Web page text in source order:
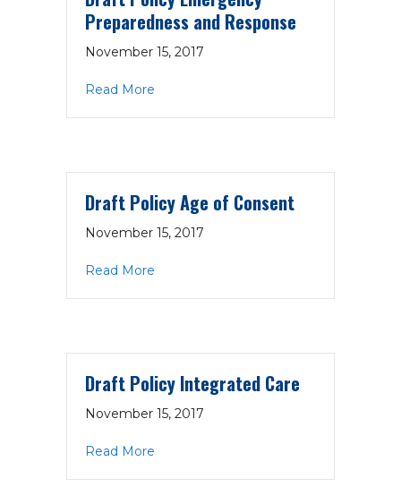
Preparedness and Response
November 15, 2017
Read More
Draft Policy Age of Consent
November 15, 2017
Read More
Draft Policy Integrated Care
November 15, 2017
Read More